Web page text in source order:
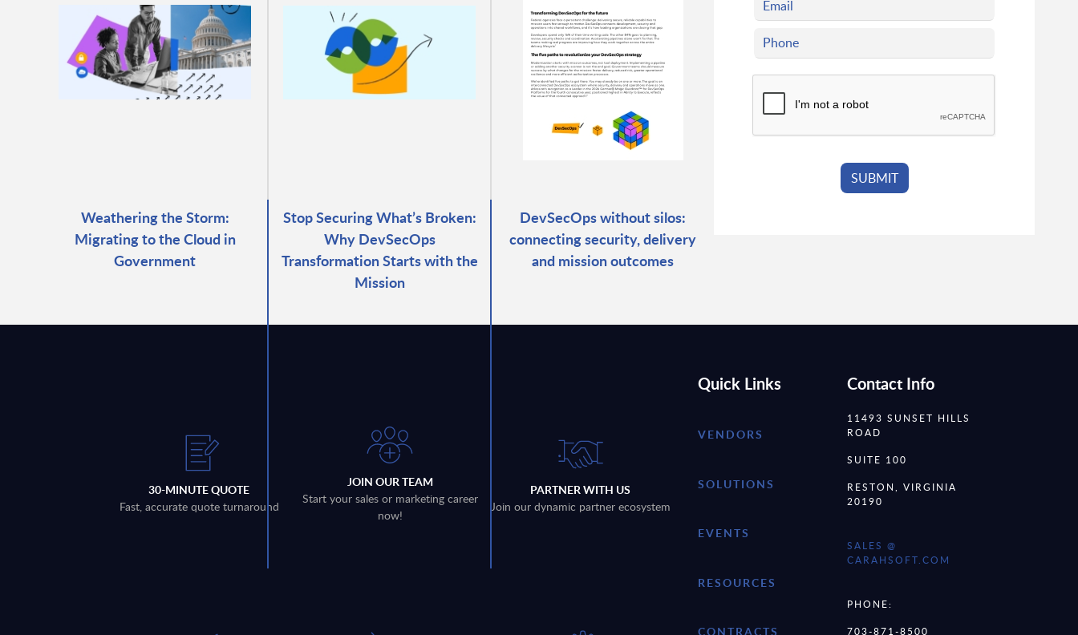
Weathering the Storm:
Migrating to the Cloud in
Government
Stop Securing What’s Broken:
Why DevSecOps
Transformation Starts with the
Mission
DevSecOps without silos:
connecting security, delivery
and mission outcomes
30-MINUTE QUOTE
Fast, accurate quote turnaround
JOIN OUR TEAM
Start your sales or marketing career
now!
PARTNER WITH US
Join our dynamic partner ecosystem
Quick Links
VENDORS
SOLUTIONS
EVENTS
RESOURCES
CONTRACTS
Contact Info
11493 SUNSET HILLS
ROAD
SUITE 100
RESTON, VIRGINIA
20190
SALES @
CARAHSOFT.COM
PHONE:
703-871-8500